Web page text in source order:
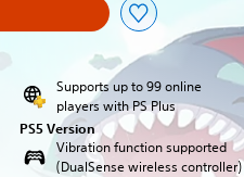
Supports up to 99 online
players with PS Plus
PS5 Version
Vibration function supported
(DualSense wireless controller)